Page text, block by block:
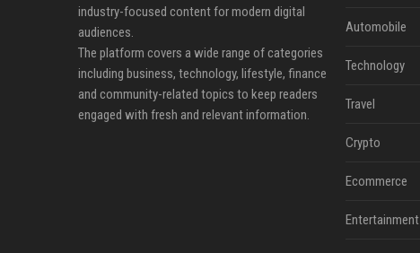
industry-focused content for modern digital
audiences.
The platform covers a wide range of categories
including business, technology, lifestyle, finance
and community-related topics to keep readers
engaged with fresh and relevant information.
Automobile
Technology
Travel
Crypto
Ecommerce
Entertainment